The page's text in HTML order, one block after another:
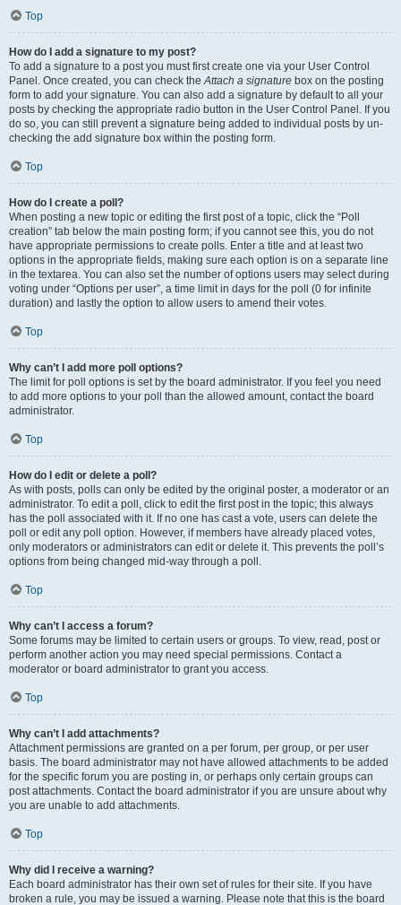
Top
How do I add a signature to my post?
To add a signature to a post you must first create one via your User Control
Panel. Once created, you can check theAttach a signature box on the posting
form to add your signature. You can also add a signature by default to all your
posts by checking the appropriate radio button in the User Control Panel. If you
do so, you can still prevent a signature being added to individual posts by un-
checking the add signature box within the posting form.
Top
How do I create a poll?
When posting a new topic or editing the first post of a topic, click the “Poll
creation” tab below the main posting form; if you cannot see this, you do not
have appropriate permissions to create polls. Enter a title and at least two
options in the appropriate fields, making sure each option is on a separate line
in the textarea. You can also set the number of options users may select during
voting under “Options per user”, a time limit in days for the poll (0 for infinite
duration) and lastly the option to allow users to amend their votes.
Top
Why can’t I add more poll options?
The limit for poll options is set by the board administrator. If you feel you need
to add more options to your poll than the allowed amount, contact the board
administrator.
Top
How do I edit or delete a poll?
As with posts, polls can only be edited by the original poster, a moderator or an
administrator. To edit a poll, click to edit the first post in the topic; this always
has the poll associated with it. If no one has cast a vote, users can delete the
poll or edit any poll option. However, if members have already placed votes,
only moderators or administrators can edit or delete it. This prevents the poll’s
options from being changed mid-way through a poll.
Top
Why can’t I access a forum?
Some forums may be limited to certain users or groups. To view, read, post or
perform another action you may need special permissions. Contact a
moderator or board administrator to grant you access.
Top
Why can’t I add attachments?
Attachment permissions are granted on a per forum, per group, or per user
basis. The board administrator may not have allowed attachments to be added
for the specific forum you are posting in, or perhaps only certain groups can
post attachments. Contact the board administrator if you are unsure about why
you are unable to add attachments.
Top
Why did I receive a warning?
Each board administrator has their own set of rules for their site. If you have
broken a rule, you may be issued a warning. Please note that this is the board